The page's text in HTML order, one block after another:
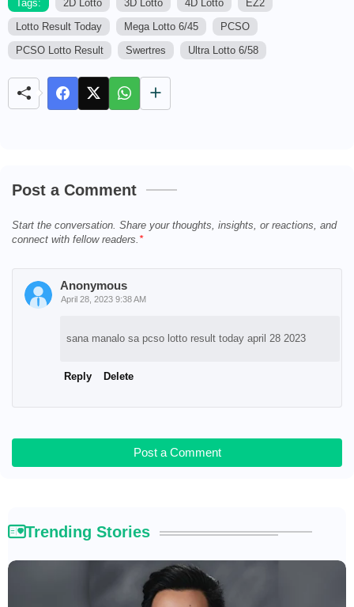
Tags: 2D Lotto 3D Lotto 4D Lotto
EZ2
Lotto Result Today
Mega Lotto 6/45
PCSO
PCSO Lotto Result
Swertres Ultra Lotto 6/58
Post a Comment
Start the conversation. Share your thoughts, insights, or reactions, and
connect with fellow readers.
Anonymous
April 28, 2023 9:38 AM
sana manalo sa pcso lotto result today april 28 2023
Reply Delete
Post a Comment
Trending Stories